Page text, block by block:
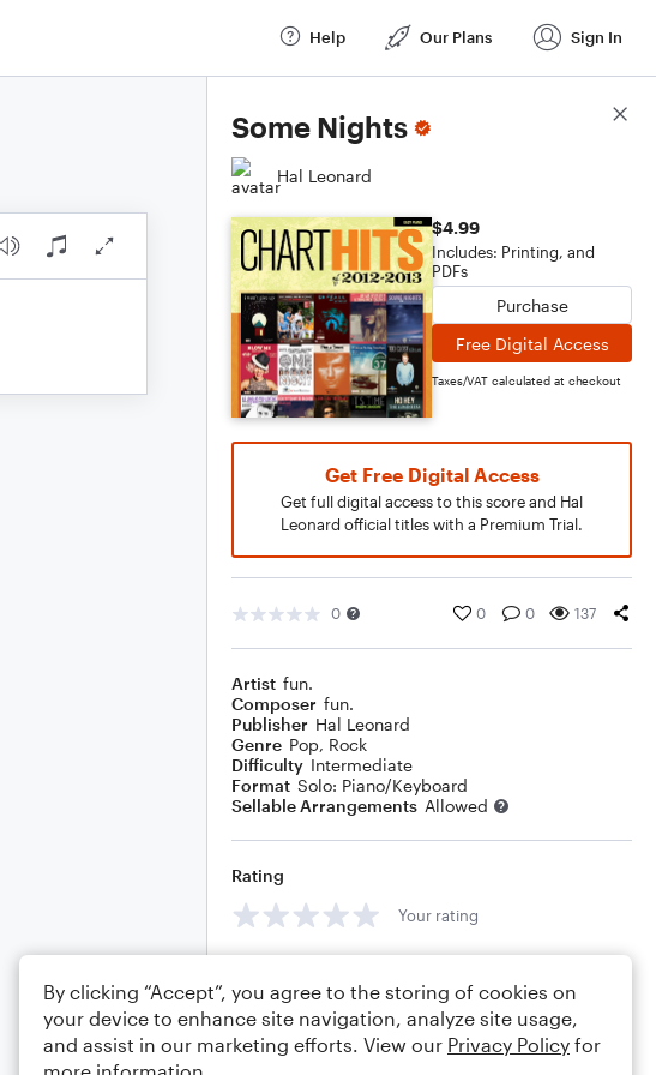
Help Our Plans Sign In
Some Nights
Hal Leonard
$4.99
Includes: Printing, and
PDFs
Purchase
Free Digital Access
Taxes/VAT calculated at checkout
Get Free Digital Access
Get full digital access to this score and Hal
Leonard official titles with a Premium Trial.
0 0 0 137
Artist fun.
Composer fun.
Publisher Hal Leonard
Genre Pop, Rock
Difficulty Intermediate
Format Solo: Piano/Keyboard
Sellable Arrangements Allowed
Rating
Your rating
Score Details
By clicking “Accept”, you agree to the storing of cookies on
your device to enhance site navigation, analyze site usage,
and assist in our marketing efforts. View our Privacy Policy for